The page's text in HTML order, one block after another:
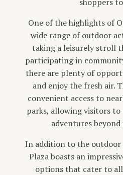
One of the highlights of
wide range of outdoor
taking a leisurely stroll
participating in
there are plenty of
and enjoy the fresh air.
convenient access to
parks, allowing visitors
adventures
In addition to the outdoor
Plaza boasts an
options that cater to